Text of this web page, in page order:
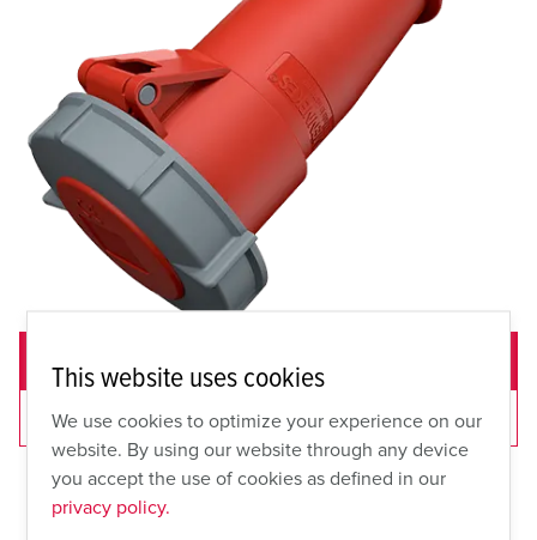
VIEW CART
This website uses cookies
We use cookies to optimize your experience on our
website. By using our website through any device
you accept the use of cookies as defined in our
privacy policy.